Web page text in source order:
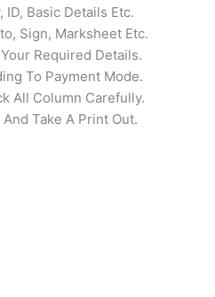
Basic Details Etc.
Sign, Marksheet Etc.
Required Details.
To Payment Mode.
All Column Carefully.
Take A Print Out.